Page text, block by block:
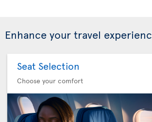
Enhance your travel
Seat Selection
Choose your comfort